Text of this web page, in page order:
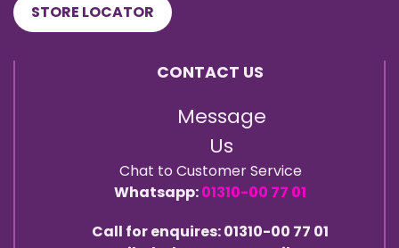
STORE LOCATOR
CONTACT US
Message
Us
Chat to Customer Service
Whatsapp:01310-00 77 01
Call for enquires: 01310-00 77 01